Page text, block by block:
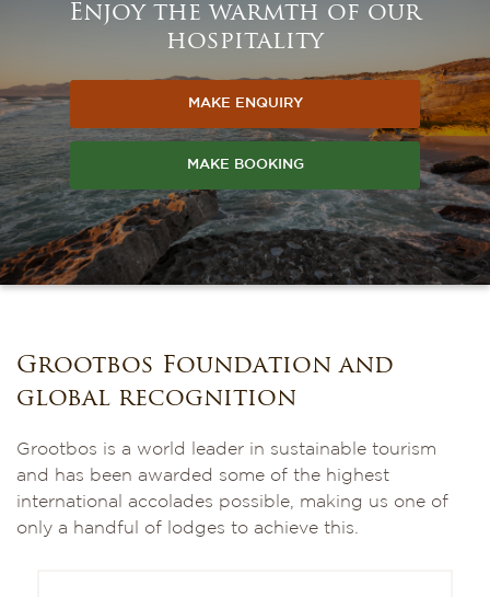
Enjoy the warmth of our
hospitality
MAKE ENQUIRY
MAKE BOOKING
Grootbos Foundation and
global recognition
Grootbos is a world leader in sustainable tourism
and has been awarded some of the highest
international accolades possible, making us one of
only a handful of lodges to achieve this.